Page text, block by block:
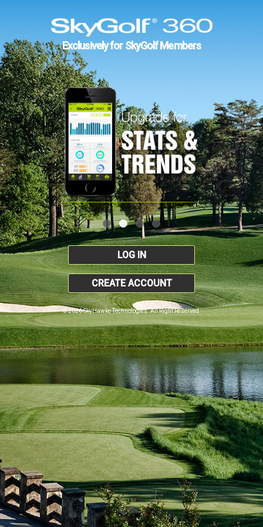
Exclusively for SkyGolf Members
LOG IN
CREATE ACCOUNT
© 2026 SkyHawke Technologies. All Right Reserved.